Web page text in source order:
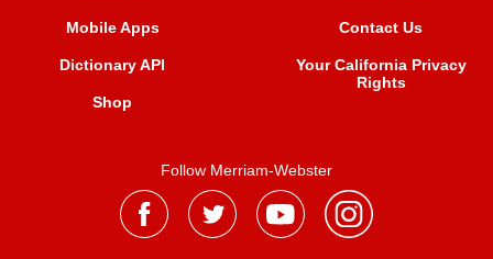
Mobile Apps
Dictionary API
Shop
Contact Us
Your California Privacy
Rights
Follow Merriam-Webster